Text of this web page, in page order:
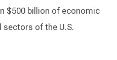
$500 billion of economic
of the U.S.